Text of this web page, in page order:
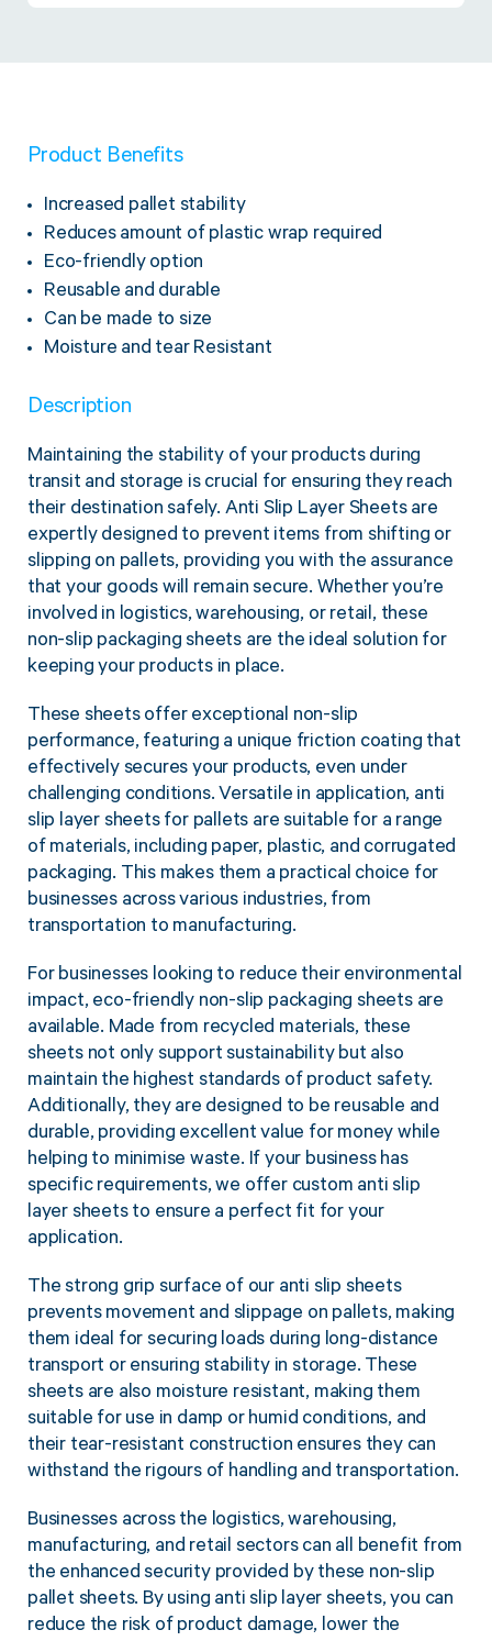
Pallet Transit Security
View all Pallet Wrapping
Product Benefits
Increased pallet stability
Reduces amount of plastic wrap required
Eco-friendly option
Reusable and durable
Can be made to size
Moisture and tear Resistant
Description
Maintaining the stability of your products during
transit and storage is crucial for ensuring they reach
their destination safely. Anti Slip Layer Sheets are
expertly designed to prevent items from shifting or
slipping on pallets, providing you with the assurance
that your goods will remain secure. Whether you’re
involved in logistics, warehousing, or retail, these
non-slip packaging sheets are the ideal solution for
keeping your products in place.
These sheets offer exceptional non-slip
performance, featuring a unique friction coating that
effectively secures your products, even under
challenging conditions. Versatile in application, anti
slip layer sheets for pallets are suitable for a range
of materials, including paper, plastic, and corrugated
packaging. This makes them a practical choice for
businesses across various industries, from
transportation to manufacturing.
For businesses looking to reduce their environmental
impact, eco-friendly non-slip packaging sheets are
available. Made from recycled materials, these
sheets not only support sustainability but also
maintain the highest standards of product safety.
Additionally, they are designed to be reusable and
durable, providing excellent value for money while
helping to minimise waste. If your business has
specific requirements, we offer custom anti slip
layer sheets to ensure a perfect fit for your
application.
The strong grip surface of our anti slip sheets
prevents movement and slippage on pallets, making
them ideal for securing loads during long-distance
transport or ensuring stability in storage. These
sheets are also moisture resistant, making them
suitable for use in damp or humid conditions, and
their tear-resistant construction ensures they can
withstand the rigours of handling and transportation.
Businesses across the logistics, warehousing,
manufacturing, and retail sectors can all benefit from
the enhanced security provided by these non-slip
pallet sheets. By using anti slip layer sheets, you can
reduce the risk of product damage, lower the